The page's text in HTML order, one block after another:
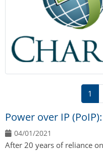
1
Power over IP
04/01/2021
After 20 years of reliance